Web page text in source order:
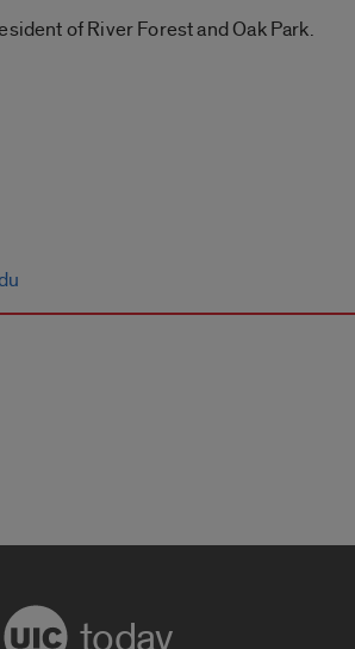
of River Forest and Oak Park.